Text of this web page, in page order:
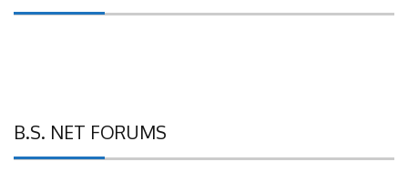
B.S. NET FORUMS